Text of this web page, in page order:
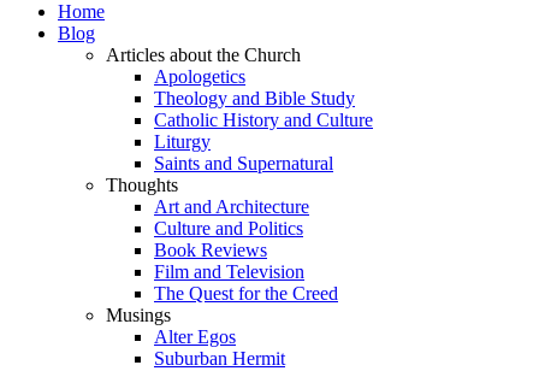
Home
Blog
Articles about the Church
Apologetics
Theology and Bible Study
Catholic History and Culture
Liturgy
Saints and Supernatural
Thoughts
Art and Architecture
Culture and Politics
Book Reviews
Film and Television
The Quest for the Creed
Musings
Alter Egos
Suburban Hermit